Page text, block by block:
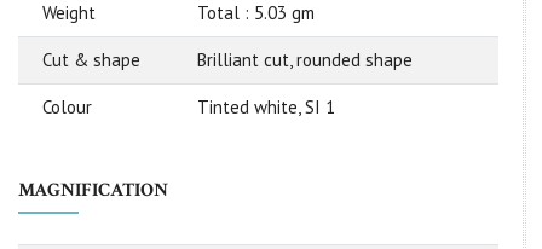
Weight Total : 5.03 gm
Cut & shape Brilliant cut, rounded shape
Colour Tinted white, SI 1
MAGNIFICATION